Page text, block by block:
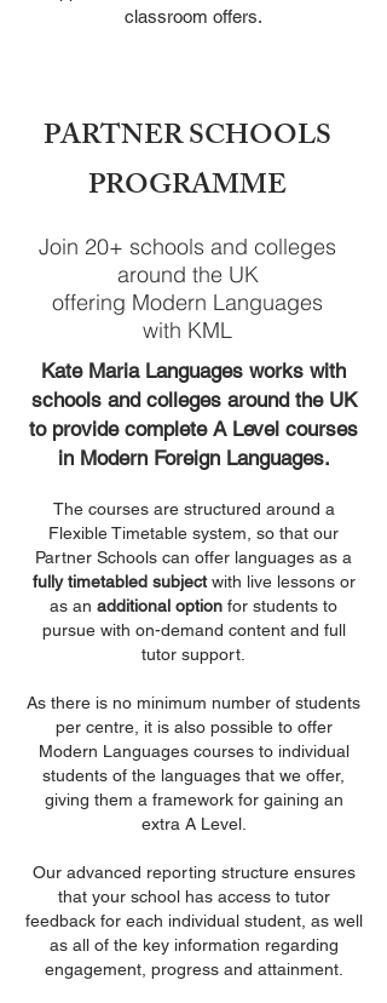
classroom offers.
PARTNER SCHOOLS
PROGRAMME
Join 20+ schools and colleges
around the UK
offering Modern Languages
with KML
Kate Maria Languages works with
schools and colleges around the UK
to provide complete A Level courses
in Modern Foreign Languages.
The courses are structured around a
Flexible Timetable system, so that our
Partner Schools can offer languages as a
fully timetabled subjectwith live lessons or
as an additional option for students to
pursue with on-demand content and full
tutor support.
As there is no minimum number of students
per centre, it is also possible to offer
Modern Languages courses to individual
students of the languages that we offer,
giving them a framework for gaining an
extra A Level.
Our advanced reporting structure ensures
that your school has access to tutor
feedback for each individual student, as well
as all of the key information regarding
engagement, progress and attainment.